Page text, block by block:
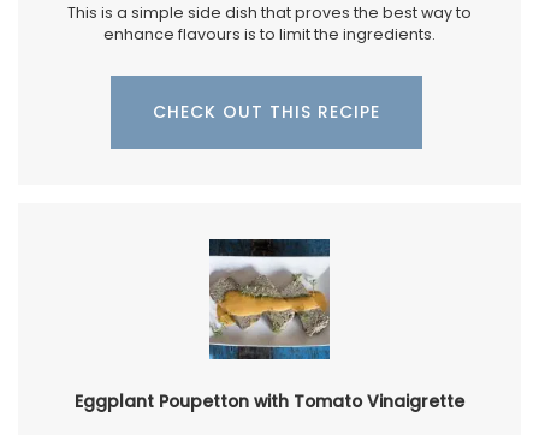
This is a simple side dish that proves the best way to
enhance flavours is to limit the ingredients.
CHECK OUT THIS RECIPE
Eggplant Poupetton with Tomato Vinaigrette